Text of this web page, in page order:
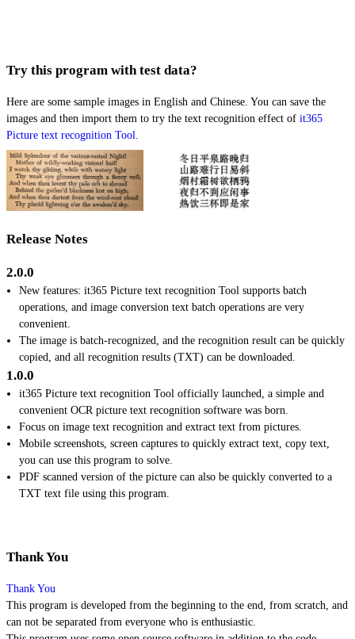
Try this program with test data?
Here are some sample images in English and Chinese. You can save the
images and then import them to try the text recognition effect of it365
Picture text recognition Tool
Release Notes
2.0.0
New features: it365 Picture text recognition Tool supports batch
operations, and image conversion text batch operations are very
convenient.
The image is batch-recognized, and the recognition result can be quickly
copied, and all recognition results (TXT) can be downloaded.
1.0.0
it365 Picture text recognition Tool officially launched, a simple and
convenient OCR picture text recognition software was born.
Focus on image text recognition and extract text from pictures.
Mobile screenshots, screen captures to quickly extract text, copy text,
you can use this program to solve.
PDF scanned version of the picture can also be quickly converted to a
TXT text file using this program.
Thank You
Thank You
This program is developed from the beginning to the end, from scratch, and
can not be separated from everyone who is enthusiastic.